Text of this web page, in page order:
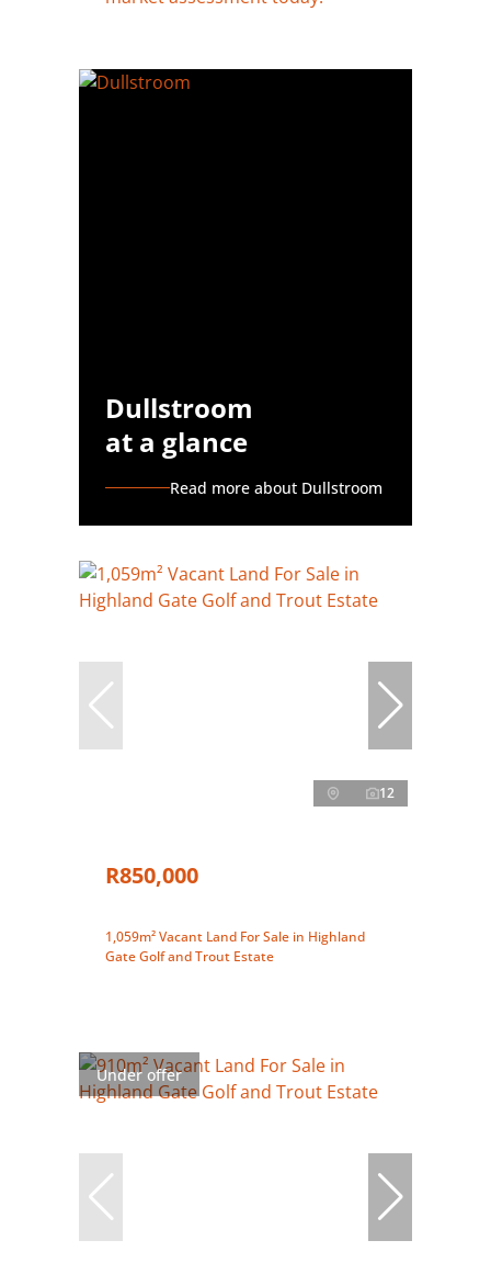
Dullstroom
at a glance
Read more about Dullstroom
12
R850,000
1,059m² Vacant Land For Sale in Highland
Gate Golf and Trout Estate
Under offer